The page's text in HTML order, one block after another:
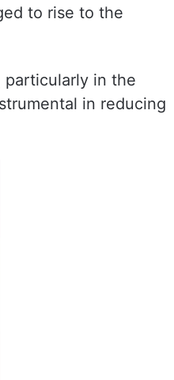
to rise to the
particularly in the
in reducing